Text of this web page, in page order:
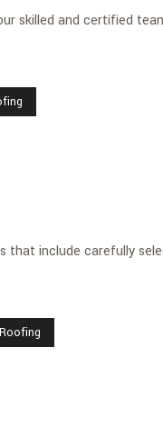
skilled and certified
that include carefully